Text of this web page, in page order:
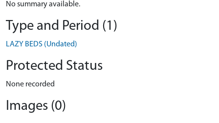
No summary available.
Type and Period (1)
LAZY BEDS (Undated)
Protected Status
None recorded
Images (0)